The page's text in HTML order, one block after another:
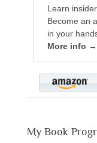
Learn
Become an
in your
More info →
My Book